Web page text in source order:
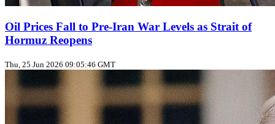
Oil Prices Fall to Pre‑Iran War Levels as Strait of
Hormuz Reopens
Thu, 25 Jun 2026 09:05:46 GMT